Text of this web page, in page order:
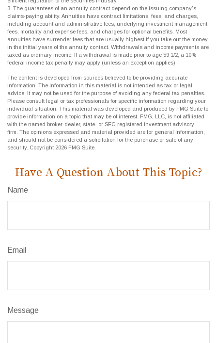
3. The guarantees of an annuity contract depend on the issuing company's
claims-paying ability. Annuities have contract limitations, fees, and charges,
including account and administrative fees, underlying investment management
fees, mortality and expense fees, and charges for optional benefits. Most
annuities have surrender fees that are usually highest if you take out the money
in the initial years of the annuity contact. Withdrawals and income payments are
taxed as ordinary income. If a withdrawal is made prior to age 59 1/2, a 10%
federal income tax penalty may apply (unless an exception applies).
The content is developed from sources believed to be providing accurate
information. The information in this material is not intended as tax or legal
advice. It may not be used for the purpose of avoiding any federal tax penalties.
Please consult legal or tax professionals for specific information regarding your
individual situation. This material was developed and produced by FMG Suite to
provide information on a topic that may be of interest. FMG, LLC, is not affiliated
with the named broker-dealer, state- or SEC-registered investment advisory
firm. The opinions expressed and material provided are for general information,
and should not be considered a solicitation for the purchase or sale of any
security. Copyright 2026 FMG Suite.
Have A Question About This Topic?
Name
Email
Message